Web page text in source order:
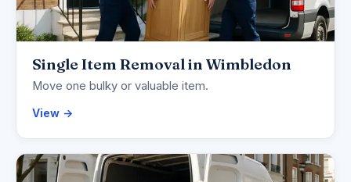
Single Item Removal in Wimbledon
Move one bulky or valuable item.
View →